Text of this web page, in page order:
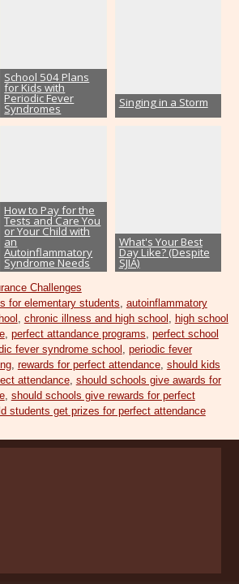
School 504 Plans
for Kids with
Periodic Fever
Syndromes Singing in a Storm
How to Pay for the
Tests and Care You
or Your Child with
an
Autoinflammatory
Syndrome Needs
What's Your Best
Day Like? (Despite
SJIA)
Challenges
for elementary students, autoinflammatory
, chronic illness and high school , high school
, perfect attandance programs, perfect school
fever syndrome school , periodic fever
, rewards for perfect attendance, should kids
attendance, should schools give awards for
, should schools give rewards for perfect
students get prizes for perfect attendance